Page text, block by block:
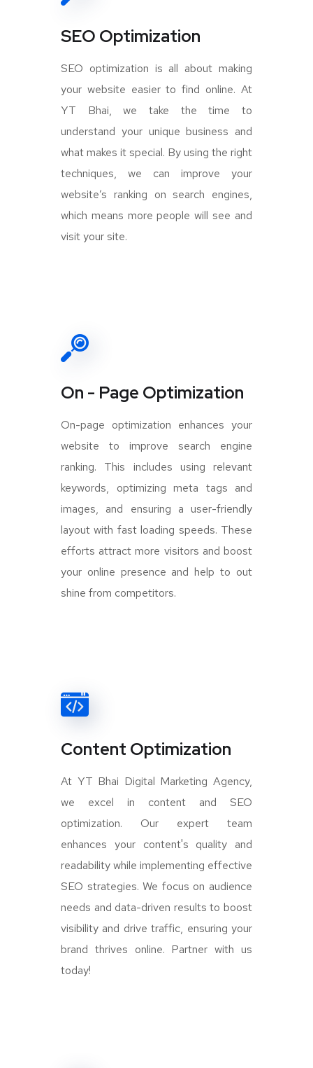
SEO Optimization
SEO optimization is all about making
your website easier to find online. At
YT Bhai, we take the time to
understand your unique business and
what makes it special. By using the right
techniques, we can improve your
website’s ranking on search engines,
which means more people will see and
visit your site.
On - Page Optimization
On-page optimization enhances your
website to improve search engine
ranking. This includes using relevant
keywords, optimizing meta tags and
images, and ensuring a user-friendly
layout with fast loading speeds. These
efforts attract more visitors and boost
your online presence and help to out
shine from competitors.
Content Optimization
At YT Bhai Digital Marketing Agency,
we excel in content and SEO
optimization. Our expert team
enhances your content's quality and
readability while implementing effective
SEO strategies. We focus on audience
needs and data-driven results to boost
visibility and drive traffic, ensuring your
brand thrives online. Partner with us
today!